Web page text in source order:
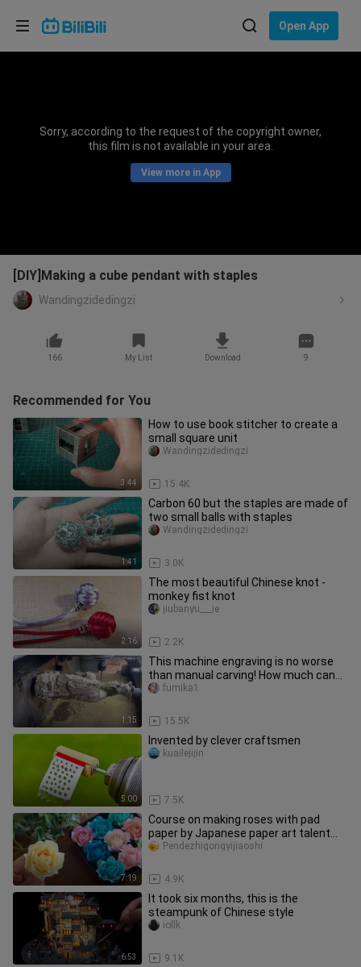
Open App
Sorry, according to the request of the copyright owner,
this film is not available in your area.
View more in App
[DIY]Making a cube pendant with staples
Wandingzidedingzi
166 My List Download 9
Recommended for You
3:44
How to use book stitcher to create a
small square unit
15.4K
Wandingzidedingzi
1:41
Carbon 60 but the staples are made of
two small balls with staples
3.0K
Wandingzidedingzi
2:16
The most beautiful Chinese knot -
monkey fist knot
2.2K
jiubanyu___ie
1:15
This machine engraving is no worse
than manual carving! How much can
you score?
15.5K
fumika1
5:00
Invented by clever craftsmen
7.5K
kuailejijin
7:19
Course on making roses with pad
paper by Japanese paper art talent
Pen
4.9K
Pendezhigongyijiaoshi
6:53
It took six months, this is the
steampunk of Chinese style
9.1K
iollk
Choose your language